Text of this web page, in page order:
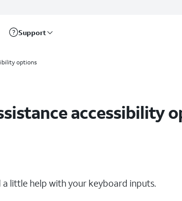
Support
options
accessibility
little help with your keyboard inputs.